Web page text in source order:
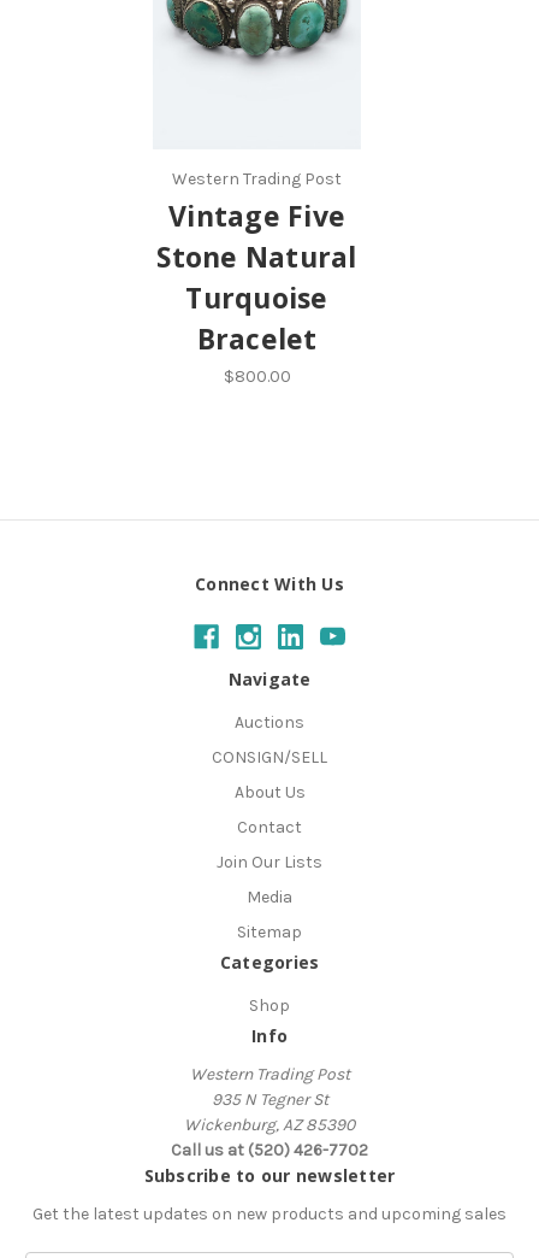
Western Trading Post
Vintage Five
Stone Natural
Turquoise
Bracelet
$800.00
Connect With Us
Navigate
Auctions
CONSIGN/SELL
About Us
Contact
Join Our Lists
Media
Sitemap
Categories
Shop
Info
Western Trading Post
935 N Tegner St
Wickenburg, AZ 85390
Call us at (520) 426-7702
Subscribe to our newsletter
Get the latest updates on new products and upcoming sales